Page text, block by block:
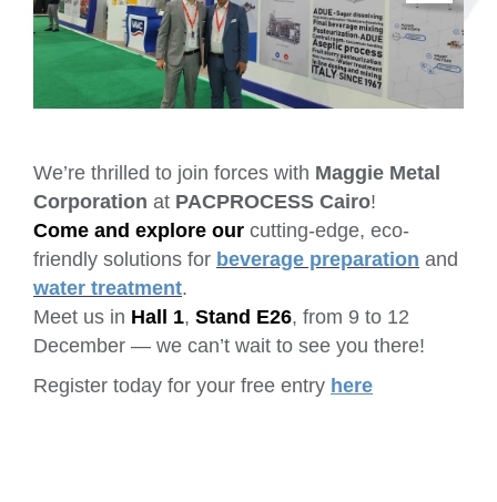
We’re thrilled to join forces with Maggie Metal
Corporation at PACPROCESS Cairo!
Come and explore our cutting-edge, eco-
friendly solutions for beverage preparation and
water treatment.
Meet us in Hall 1, Stand E26, from 9 to 12
December — we can’t wait to see you there!
Register today for your free entry here